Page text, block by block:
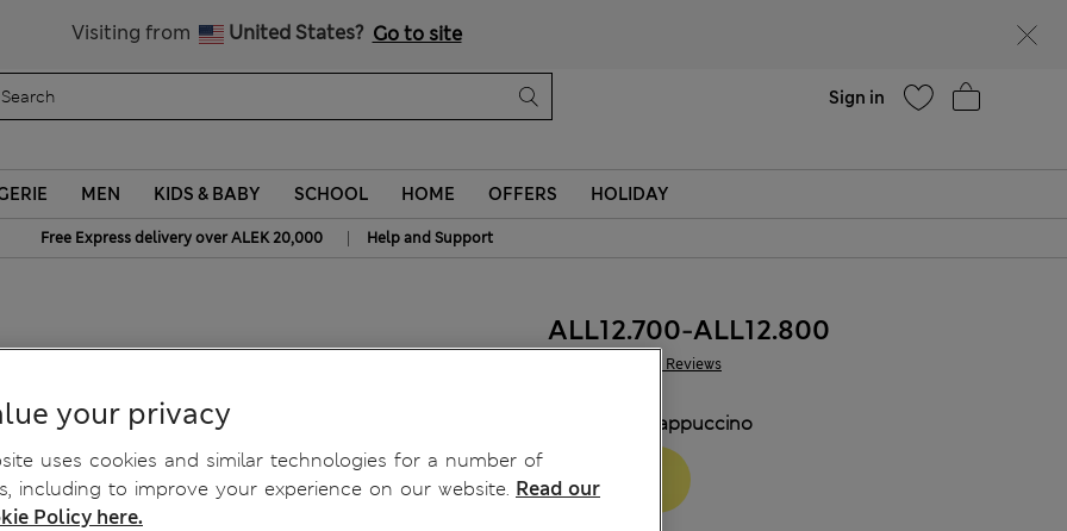
Visiting from United States? Go to site
Sign in
MEN KIDS & BABY SCHOOL HOME OFFERS HOLIDAY
Free Express delivery over ALEK 20,000 | Help and Support
1.520 Reviews
ALL12.700-ALL12.800
Cappuccino
your privacy
uses cookies and similar technologies for a number of
including to improve your experience on our website. Read our
Policy here.